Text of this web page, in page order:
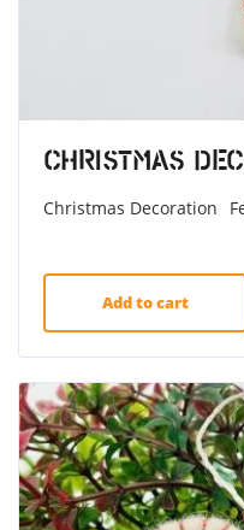
Christmas
Christmas Decoration
Add to cart